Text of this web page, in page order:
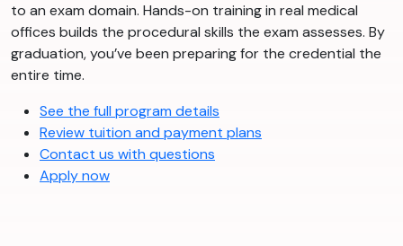
to an exam domain. Hands-on training in real medical
offices builds the procedural skills the exam assesses. By
graduation, you’ve been preparing for the credential the
entire time.
See the full program details
Review tuition and payment plans
Contact us with questions
Apply now